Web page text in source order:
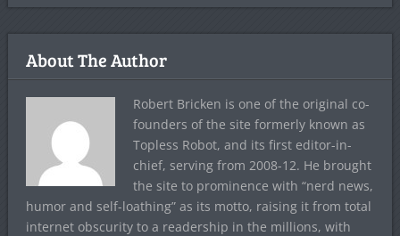
About The Author
Robert Bricken is one of the original co-
founders of the site formerly known as
Topless Robot, and its first editor-in-
chief, serving from 2008-12. He brought
the site to prominence with “nerd news,
humor and self-loathing” as its motto, raising it from total
internet obscurity to a readership in the millions, with